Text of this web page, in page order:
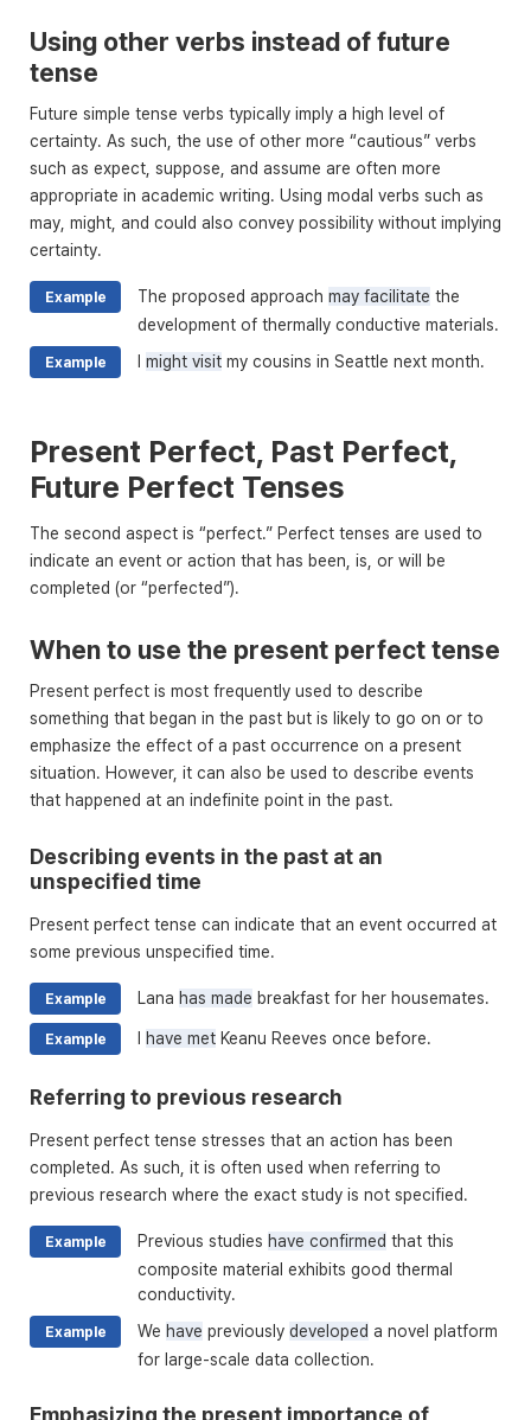
Using other verbs instead of future
tense
Future simple tense verbs typically imply a high level of
certainty. As such, the use of other more “cautious” verbs
such as expect, suppose, and assume are often more
appropriate in academic writing. Using modal verbs such as
may, might, and could also convey possibility without implying
certainty.
Example The proposed approach may facilitate the
development of thermally conductive materials.
Example might visit my cousins in Seattle next month.
Present Perfect, Past Perfect,
Future Perfect Tenses
The second aspect is “perfect.” Perfect tenses are used to
indicate an event or action that has been, is, or will be
completed (or “perfected”).
When to use the present perfect tense
Present perfect is most frequently used to describe
something that began in the past but is likely to go on or to
emphasize the effect of a past occurrence on a present
situation. However, it can also be used to describe events
that happened at an indefinite point in the past.
Describing events in the past at an
unspecified time
Present perfect tense can indicate that an event occurred at
some previous unspecified time.
Example Lana has made breakfast for her housemates.
Example have met Keanu Reeves once before.
Referring to previous research
Present perfect tense stresses that an action has been
completed. As such, it is often used when referring to
previous research where the exact study is not specified.
Example Previous studies have confirmed that this
composite material exhibits good thermal
conductivity.
Example We have previously developed a novel platform
for large-scale data collection.